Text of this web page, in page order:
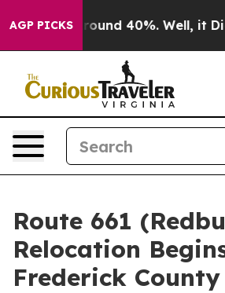
AGP PICKS
Floor Around 40%. Well, it
Route 661
Relocation
Frederick County